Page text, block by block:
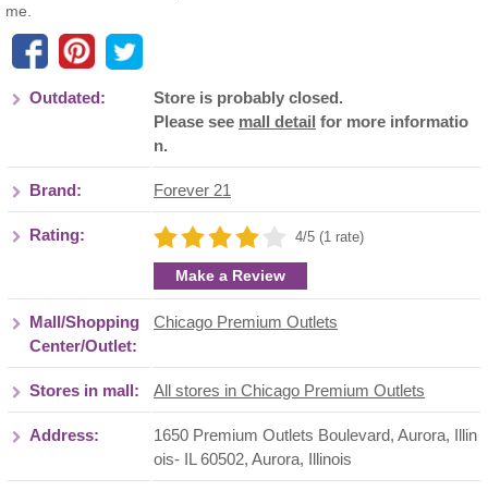
me.
Outdated:
Store is probably closed.
Please see mall detail for more informatio
n.
Brand: Forever 21
Rating: 4/5 (1 rate)
Make a Review
Mall/Shopping
Center/Outlet:
Chicago Premium Outlets
Stores in mall: All stores in Chicago Premium Outlets
Address:
1650 Premium Outlets Boulevard, Aurora, Illin
ois- IL 60502, Aurora, Illinois